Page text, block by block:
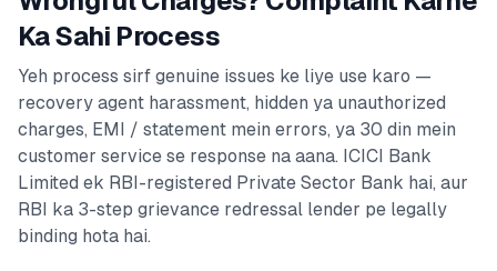
Ka Sahi Process
Yeh process sirf genuine issues ke liye use karo —
recovery agent harassment, hidden ya unauthorized
charges, EMI / statement mein errors, ya 30 din mein
customer service se response na aana. ICICI Bank
Limited ek RBI-registered Private Sector Bank hai, aur
RBI ka 3-step grievance redressal lender pe legally
binding hota hai.